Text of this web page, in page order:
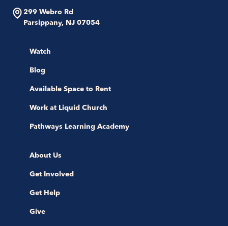
299 Webro Rd
Parsippany, NJ 07054
Watch
Blog
Available Space to Rent
Work at Liquid Church
Pathways Learning Academy
About Us
Get Involved
Get Help
Give